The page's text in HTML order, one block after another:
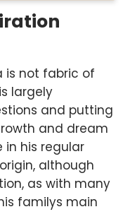
is not fabric of
largely
and putting
and dream
his regular
although
as with many
familys main